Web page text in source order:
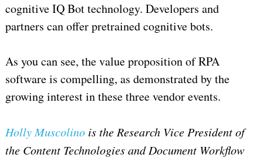
cognitive IQ Bot technology. Developers and
partners can offer pretrained cognitive bots.
As you can see, the value proposition of RPA
software is compelling, as demonstrated by the
growing interest in these three vendor events.
Holly Muscolinois the Research Vice President of
the Content Technologies and Document Workflow